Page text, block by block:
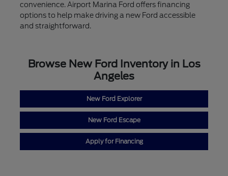
convenience. Airport Marina Ford offers financing
options to help make driving a new Ford accessible
and straightforward.
Browse New Ford Inventory in Los
Angeles
New Ford Explorer
New Ford Escape
Apply for Financing